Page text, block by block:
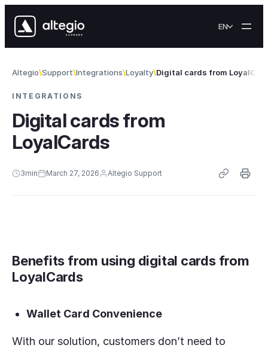
EN
Altegio Support Integrations Loyalty Digital cards from
INTEGRATIONS
Digital cards from
LoyalCards
3min March 27, 2026 Altegio Support
Benefits from using digital cards from
LoyalCards
Wallet Card Convenience
With our solution, customers don’t need to